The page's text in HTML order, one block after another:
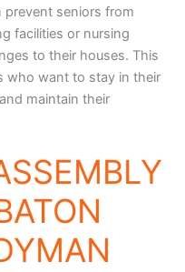
prevent seniors from
facilities or nursing
to their houses. This
who want to stay in their
maintain their